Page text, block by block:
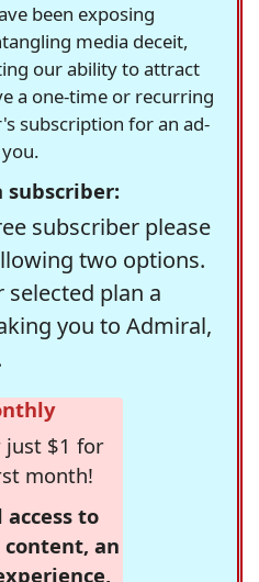
been exposing
media deceit,
our ability to attract
a one-time or recurring
subscription for an ad-
subscriber:
subscriber please
two options.
selected plan a
you to Admiral,
just $1 for
month!
to
an